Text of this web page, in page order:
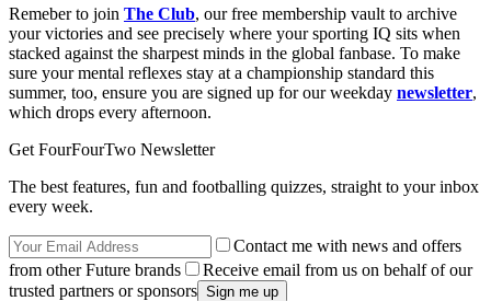
Remeber to join The Club, our free membership vault to archive
your victories and see precisely where your sporting IQ sits when
stacked against the sharpest minds in the global fanbase. To make
sure your mental reflexes stay at a championship standard this
summer, too, ensure you are signed up for our weekday newsletter,
which drops every afternoon.
Get FourFourTwo Newsletter
The best features, fun and footballing quizzes, straight to your inbox
every week.
Contact me with news and offers
from other Future brands
Receive email from us on behalf of our
trusted partners or sponsors